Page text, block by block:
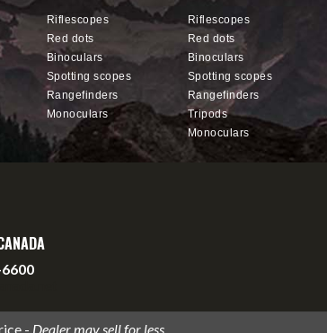
riflescopes
red dots
binoculars
spotting scopes
rangefinders
monoculars
riflescopes
red dots
binoculars
spotting scopes
rangefinders
tripods
monoculars
- Dealer may sell for less.